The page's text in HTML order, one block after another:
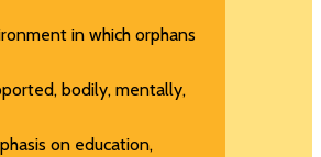
in which orphans
bodily, mentally,
on education,